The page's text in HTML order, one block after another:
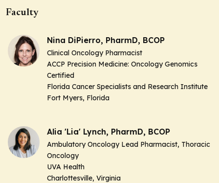
Faculty
Nina DiPierro, PharmD, BCOP
Clinical Oncology Pharmacist
ACCP Precision Medicine: Oncology Genomics
Certified
Florida Cancer Specialists and Research Institute
Fort Myers, Florida
Alia 'Lia' Lynch, PharmD, BCOP
Ambulatory Oncology Lead Pharmacist, Thoracic
Oncology
UVA Health
Charlottesville, Virginia